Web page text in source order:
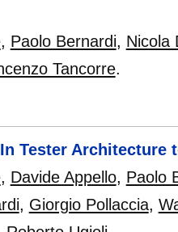
, Paolo Bernardi, Nicola
Tancorre.
Tester
, Davide Appello, Paolo
, Giorgio Pollaccia,